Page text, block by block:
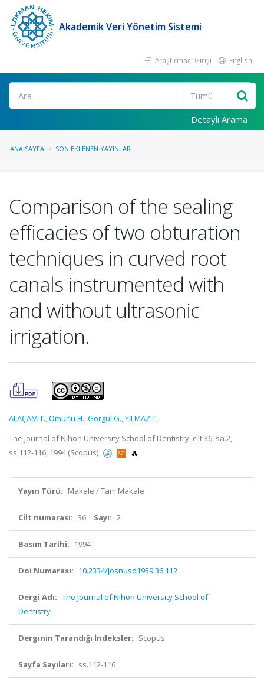
Akademik Veri Yönetim Sistemi
Araştırmacı Girişi English
Ara
Detaylı Arama
ANA SAYFA SON EKLENEN YAYINLAR
Comparison of the sealing
efficacies of two obturation
techniques in curved root
canals instrumented with
and without ultrasonic
irrigation.
ALAÇAM T.,Omurlu H.,Gorgul G.,YILMAZ T.
The Journal of Nihon University School of Dentistry, cilt.36, sa.2,
ss.112-116, 1994 (Scopus)
Yayın Türü: Makale / Tam Makale
Cilt numarası: 36 Sayı: 2
Basım Tarihi: 1994
Doi Numarası: 10.2334/josnusd1959.36.112
Dergi Adı: The Journal of Nihon University School of
Dentistry
Derginin Tarandığı İndeksler: Scopus
Sayfa Sayıları: ss.112-116